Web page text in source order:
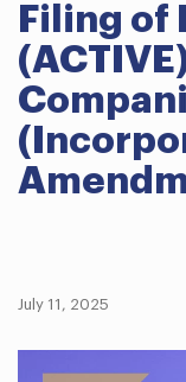
Filing of
July 11, 2025